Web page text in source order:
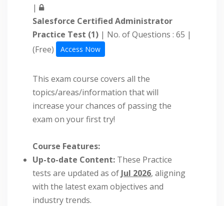
|
Salesforce Certified Administrator
Practice Test (1) | No. of Questions : 65 |
(Free)
Access Now
This exam course covers all the
topics/areas/information that will
increase your chances of passing the
exam on your first try!
Course Features:
Up-to-date Content: These Practice
tests are updated as of Jul 2026, aligning
with the latest exam objectives and
industry trends.